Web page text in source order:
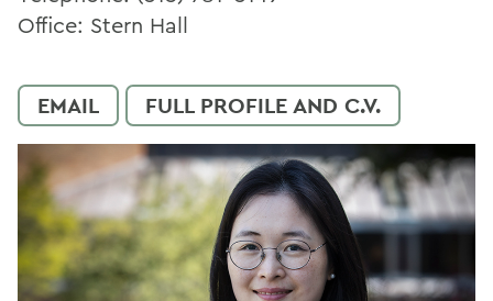
Office: Stern Hall
EMAIL FULL PROFILE AND C.V.